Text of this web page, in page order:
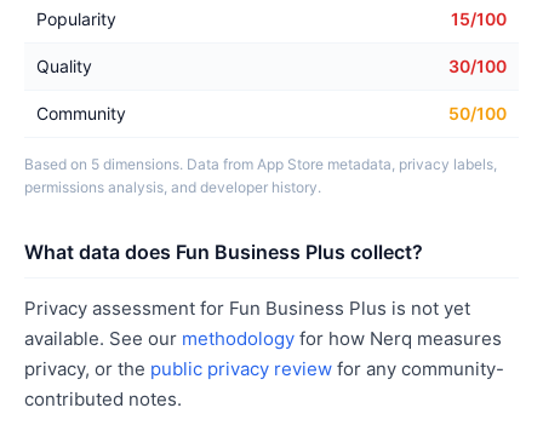
Popularity 15/100
Quality 30/100
Community 50/100
Based on 5 dimensions. Data from App Store metadata, privacy labels,
permissions analysis, and developer history.
What data does Fun Business Plus collect?
Privacy assessment for Fun Business Plus is not yet
available. See our methodology for how Nerq measures
privacy, or the public privacy review for any community-
contributed notes.